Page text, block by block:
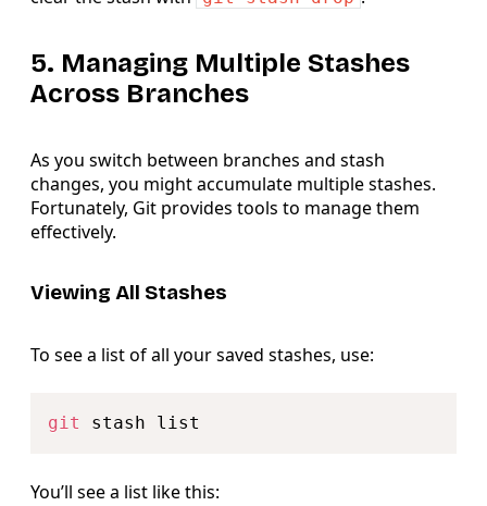
5. Managing Multiple Stashes
Across Branches
As you switch between branches and stash
changes, you might accumulate multiple stashes.
Fortunately, Git provides tools to manage them
effectively.
Viewing All Stashes
To see a list of all your saved stashes, use:
git
You’ll see a list like this: